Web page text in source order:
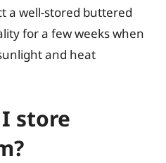
a well-stored buttered
for a few weeks when
and heat
store